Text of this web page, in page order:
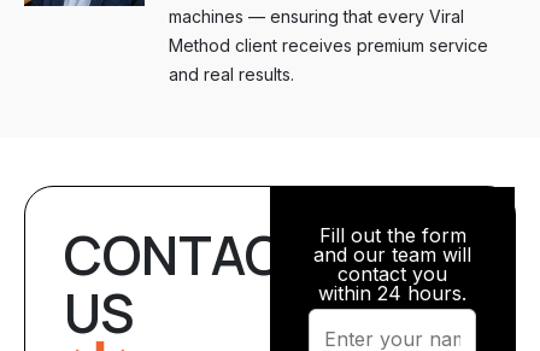
machines — ensuring that every Viral
Method client receives premium service
and real results.
CONTACT
US
Fill out the form
and our team will
contact you
within 24 hours.